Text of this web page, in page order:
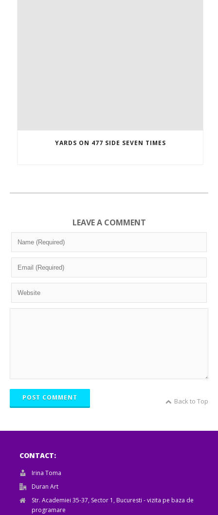
YARDS ON 477 SIDE SEVEN TIMES
LEAVE A COMMENT
POST COMMENT Back to Top
CONTACT:
Irina Toma
Duran Art
Str. Academiei 35-37, Sector 1, Bucuresti - vizita pe baza de
programare